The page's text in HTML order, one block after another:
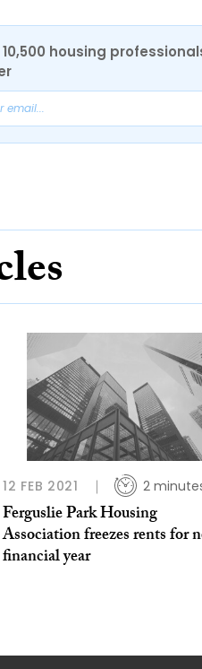
housing
12 FEB 2021 2
Ferguslie Park Housing
Association freezes rents for
financial year